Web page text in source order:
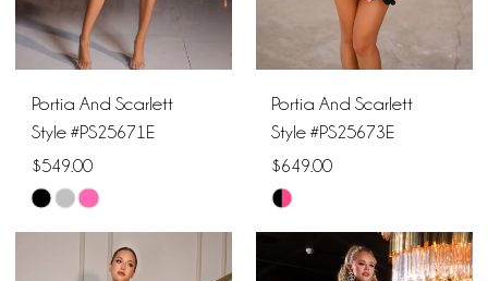
Portia And Scarlett
Style #PS25671E
$549.00
Skip
Color
Portia And Scarlett
Style #PS25673E
$649.00
Skip
Color